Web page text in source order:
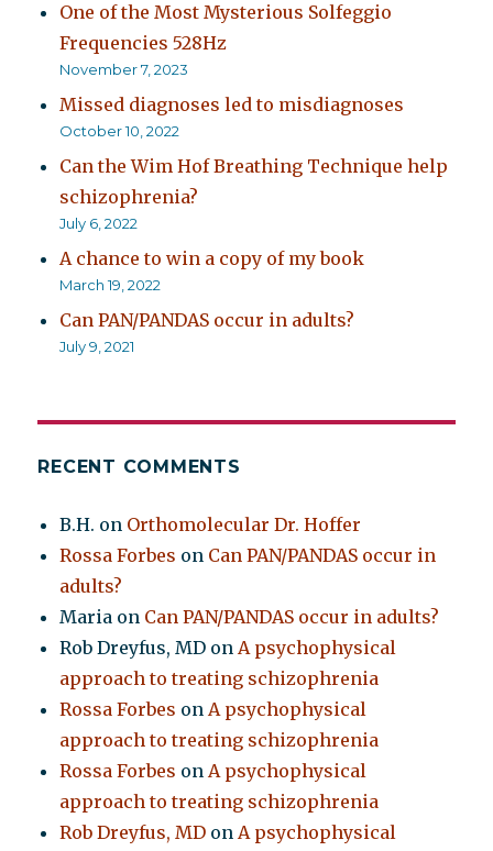
One of the Most Mysterious Solfeggio
Frequencies 528Hz
November 7, 2023
Missed diagnoses led to misdiagnoses
October 10, 2022
Can the Wim Hof Breathing Technique help
schizophrenia?
July 6, 2022
A chance to win a copy of my book
March 19, 2022
Can PAN/PANDAS occur in adults?
July 9, 2021
RECENT COMMENTS
B.H. on Orthomolecular Dr. Hoffer
Rossa Forbes on Can PAN/PANDAS occur in
adults?
Maria on Can PAN/PANDAS occur in adults?
Rob Dreyfus, MD onA psychophysical
approach to treating schizophrenia
Rossa Forbes onA psychophysical
approach to treating schizophrenia
Rossa Forbes onA psychophysical
approach to treating schizophrenia
Rob Dreyfus, MD onA psychophysical